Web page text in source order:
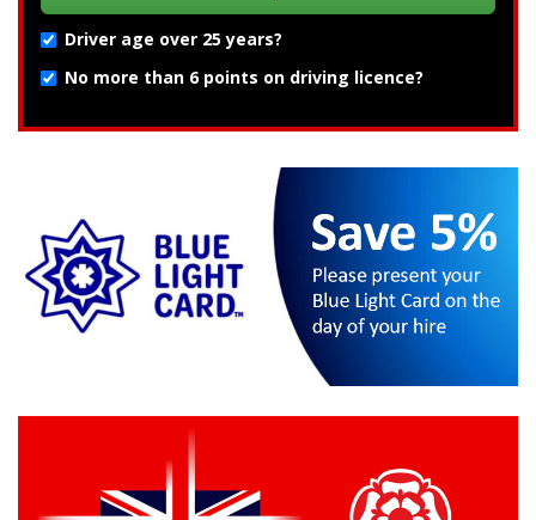
Driver age over 25 years?
No more than 6 points on driving licence?